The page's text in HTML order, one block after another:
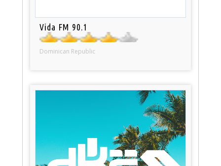
Vida FM 90.1
Dominican Republic